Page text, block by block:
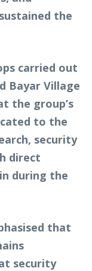
the
carried out
Bayar Village
the group’s
to the
security
direct
during the
that
security